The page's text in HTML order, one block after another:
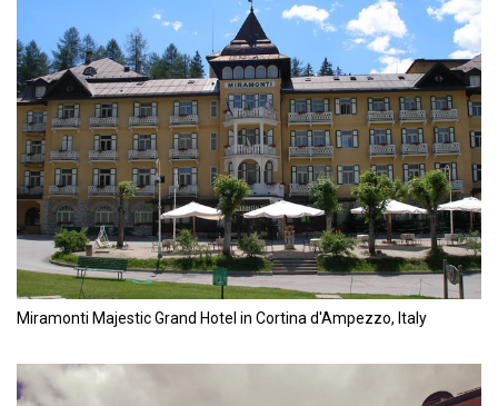
Miramonti Majestic Grand Hotel in Cortina d'Ampezzo, Italy